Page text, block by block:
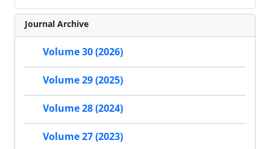
Journal Archive
Volume 30 (2026)
Volume 29 (2025)
Volume 28 (2024)
Volume 27 (2023)